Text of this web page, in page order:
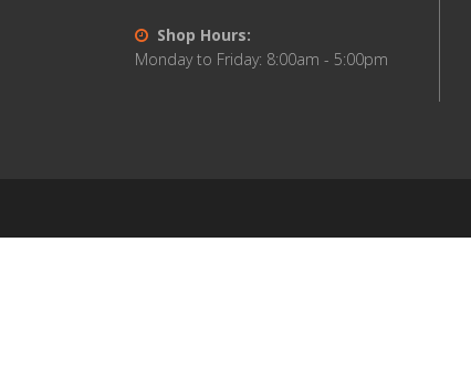
Shop Hours:
Monday to Friday: 8:00am - 5:00pm